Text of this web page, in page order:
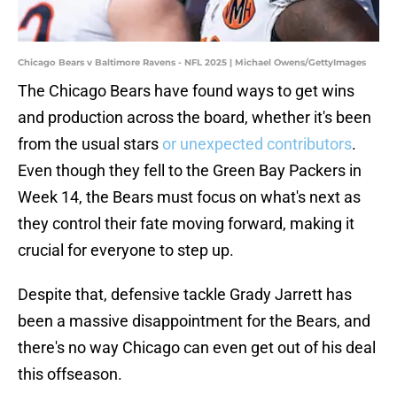
Chicago Bears v Baltimore Ravens - NFL 2025 | Michael Owens/GettyImages
The Chicago Bears have found ways to get wins
and production across the board, whether it's been
from the usual stars or unexpected contributors.
Even though they fell to the Green Bay Packers in
Week 14, the Bears must focus on what's next as
they control their fate moving forward, making it
crucial for everyone to step up.
Despite that, defensive tackle Grady Jarrett has
been a massive disappointment for the Bears, and
there's no way Chicago can even get out of his deal
this offseason.